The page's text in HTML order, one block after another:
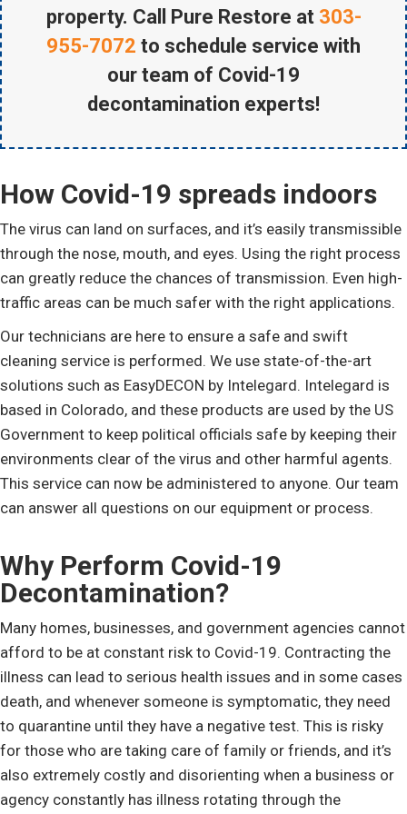
property. Call Pure Restore at 303-
955-7072 to schedule service with
our team of Covid-19
decontamination experts!
How Covid-19 spreads indoors
The virus can land on surfaces, and it’s easily transmissible
through the nose, mouth, and eyes. Using the right process
can greatly reduce the chances of transmission. Even high-
traffic areas can be much safer with the right applications.
Our technicians are here to ensure a safe and swift
cleaning service is performed. We use state-of-the-art
solutions such as EasyDECON by Intelegard. Intelegard is
based in Colorado, and these products are used by the US
Government to keep political officials safe by keeping their
environments clear of the virus and other harmful agents.
This service can now be administered to anyone. Our team
can answer all questions on our equipment or process.
Why Perform Covid-19
Decontamination?
Many homes, businesses, and government agencies cannot
afford to be at constant risk to Covid-19. Contracting the
illness can lead to serious health issues and in some cases
death, and whenever someone is symptomatic, they need
to quarantine until they have a negative test. This is risky
for those who are taking care of family or friends, and it’s
also extremely costly and disorienting when a business or
agency constantly has illness rotating through the